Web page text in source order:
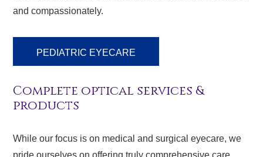
and compassionately.
PEDIATRIC EYECARE
Complete optical services &
products
While our focus is on medical and surgical eyecare, we
pride ourselves on offering truly comprehensive care.